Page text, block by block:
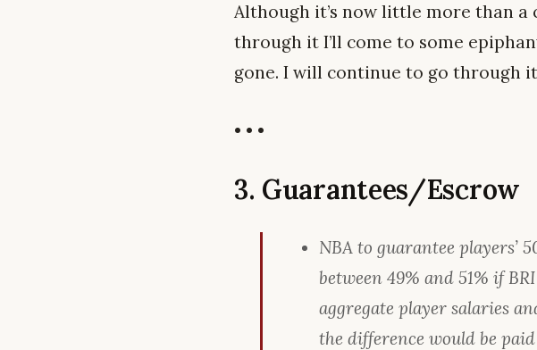
Although it’s now little more than
through it I’ll come to some
gone. I will continue to go through
• • •
3. Guarantees/Escrow
NBA to guarantee players’
between 49% and 51% if
aggregate player salaries
the difference would be